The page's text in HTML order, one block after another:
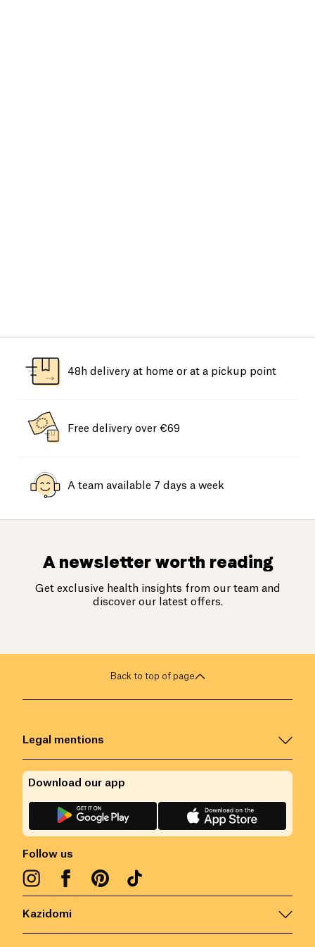
48h delivery at home or at a pickup point
Free delivery over €69
A team available 7 days a week
A newsletter worth reading
Get exclusive health insights from our team and
discover our latest offers.
Back to top of page
Kazidomi
Legal mentions
Follow us
Download our app